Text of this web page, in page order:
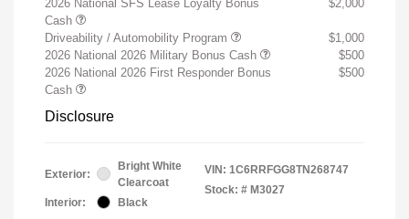
2026 National SFS Lease Loyalty Bonus
Cash
$2,000
Driveability / Automobility Program
$1,000
2026 National 2026 Military Bonus Cash
$500
2026 National 2026 First Responder Bonus
Cash
$500
Disclosure
Exterior:
Bright White
Clearcoat
Interior:
Black
VIN: 1C6RRFGG8TN268747
Stock: # M3027